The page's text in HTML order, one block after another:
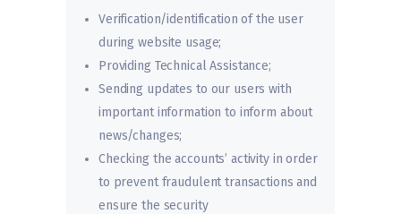
Verification/identification of the user
during website usage;
Providing Technical Assistance;
Sending updates to our users with
important information to inform about
news/changes;
Checking the accounts’ activity in order
to prevent fraudulent transactions and
ensure the security